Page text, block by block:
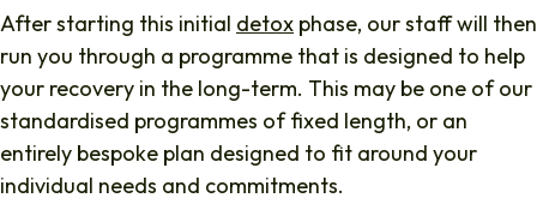
After starting this initial detox phase, our staff will then
run you through a programme that is designed to help
your recovery in the long-term. This may be one of our
standardised programmes of fixed length, or an
entirely bespoke plan designed to fit around your
individual needs and commitments.